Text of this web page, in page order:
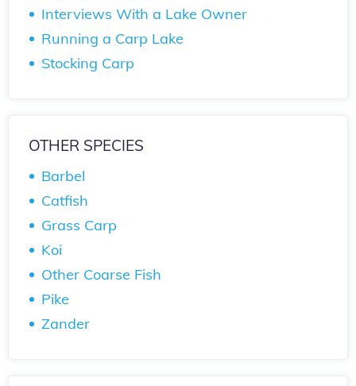
Interviews With a Lake Owner
Running a Carp Lake
Stocking Carp
OTHER SPECIES
Barbel
Catfish
Grass Carp
Koi
Other Coarse Fish
Pike
Zander